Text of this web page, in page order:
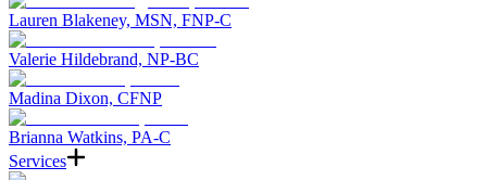
Lauren Blakeney, MSN, FNP-C
Valerie Hildebrand, NP-BC
Madina Dixon, CFNP
Brianna Watkins, PA-C
Services